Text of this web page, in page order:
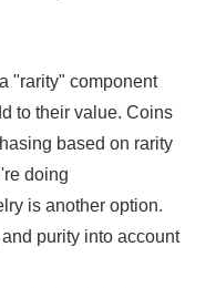
"rarity" component
to their value. Coins
based on rarity
doing
is another option.
purity into account